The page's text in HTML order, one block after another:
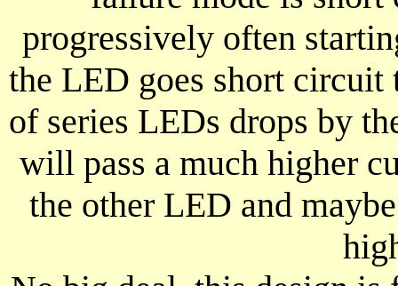
progressively often
the LED goes short
of series LEDs drops by
will pass a much higher
the other LED and